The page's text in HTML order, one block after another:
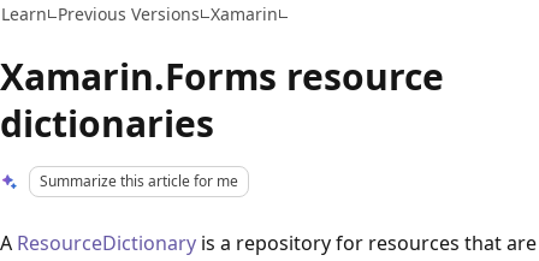
Learn Previous Versions Xamarin
Xamarin.Forms resource
dictionaries
Summarize this article for me
A ResourceDictionary is a repository for resources that are